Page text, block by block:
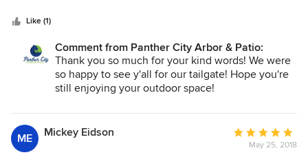
Like (1)
Comment from Panther City Arbor & Patio:
Thank you so much for your kind words! We were
so happy to see y'all for our tailgate! Hope you're
still enjoying your outdoor space!
ME Mickey Eidson
Average
rating:
May 25, 2018